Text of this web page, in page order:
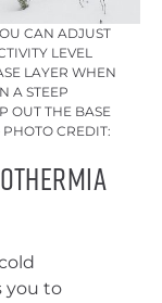
CAN ADJUST
LEVEL
LAYER WHEN
A STEEP
OUT THE BASE
CREDIT:
you to